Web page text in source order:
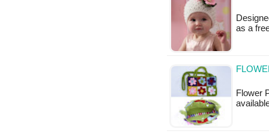
as a
Flower